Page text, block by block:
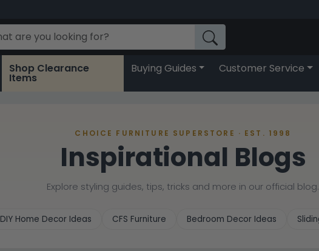
Shop Clearance
Items
Buying Guides Customer Service
CHOICE FURNITURE SUPERSTORE · EST. 1998
Inspirational Blogs
Explore styling guides, tips, tricks and more in our official blog.
DIY Home Decor Ideas CFS Furniture Bedroom Decor Ideas